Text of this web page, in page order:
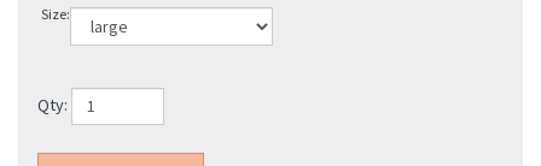
Size:
Qty: